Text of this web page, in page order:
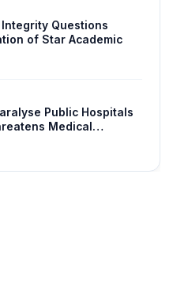
Questions
of Star Academic
Public Hospitals
Medical